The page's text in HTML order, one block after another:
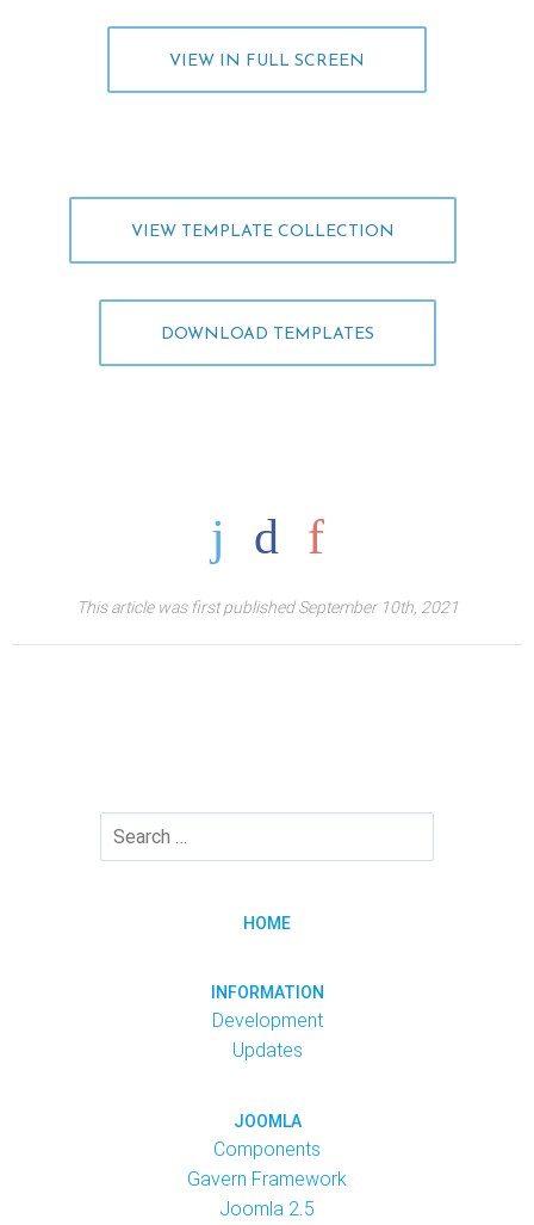
VIEW IN FULL SCREEN
VIEW TEMPLATE COLLECTION
DOWNLOAD TEMPLATES
This article was first published September 10th, 2021
HOME
INFORMATION
Development
Updates
JOOMLA
Components
Gavern Framework
Joomla 2.5